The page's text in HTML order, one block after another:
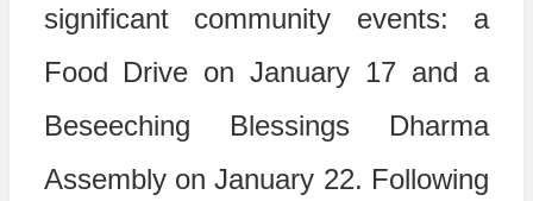
significant community events: a
Food Drive on January 17 and a
Beseeching Blessings Dharma
Assembly on January 22. Following